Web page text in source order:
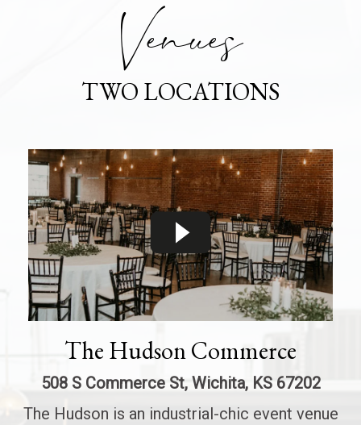
Venues
TWO LOCATIONS
The Hudson Commerce
508 S Commerce St, Wichita, KS 67202
The Hudson is an industrial-chic event venue